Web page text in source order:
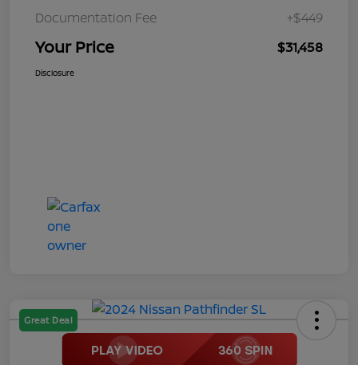
Documentation Fee
+$449
Your Price $31,458
Disclosure
Great Deal